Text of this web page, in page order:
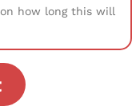
how long this will